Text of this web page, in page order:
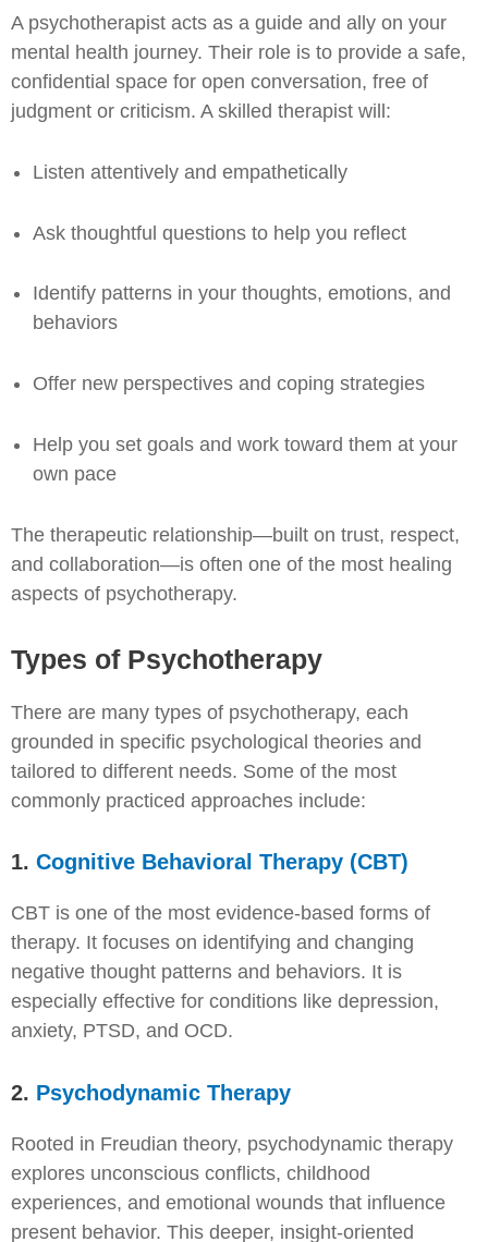
A psychotherapist acts as a guide and ally on your
mental health journey. Their role is to provide a safe,
confidential space for open conversation, free of
judgment or criticism. A skilled therapist will:
Listen attentively and empathetically
Ask thoughtful questions to help you reflect
Identify patterns in your thoughts, emotions, and
behaviors
Offer new perspectives and coping strategies
Help you set goals and work toward them at your
own pace
The therapeutic relationship—built on trust, respect,
and collaboration—is often one of the most healing
aspects of psychotherapy.
Types of Psychotherapy
There are many types of psychotherapy, each
grounded in specific psychological theories and
tailored to different needs. Some of the most
commonly practiced approaches include:
1. Cognitive Behavioral Therapy (CBT)
CBT is one of the most evidence-based forms of
therapy. It focuses on identifying and changing
negative thought patterns and behaviors. It is
especially effective for conditions like depression,
anxiety, PTSD, and OCD.
2. Psychodynamic Therapy
Rooted in Freudian theory, psychodynamic therapy
explores unconscious conflicts, childhood
experiences, and emotional wounds that influence
present behavior. This deeper, insight-oriented